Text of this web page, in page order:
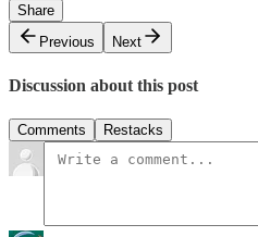
Share
Previous
Next
Discussion about this post
Comments Restacks